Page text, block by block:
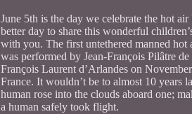
June 5th is the day we celebrate the hot
better day to share this wonderful
with you. The first untethered manned
was performed by Jean-François Pilâtre
François Laurent d’Arlandes on
France. It wouldn’t be to almost 10 years
human rose into the clouds aboard one;
a human safely took flight.